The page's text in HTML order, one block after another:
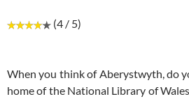
(4 / 5)
When you think of Aberystwyth, do
home of the National Library of